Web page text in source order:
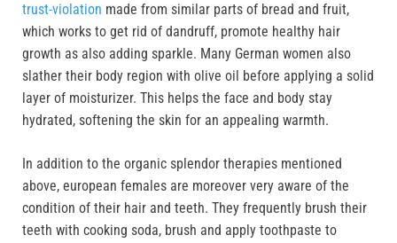
trust-violation made from similar parts of bread and fruit,
which works to get rid of dandruff, promote healthy hair
growth as also adding sparkle. Many German women also
slather their body region with olive oil before applying a solid
layer of moisturizer. This helps the face and body stay
hydrated, softening the skin for an appealing warmth.
In addition to the organic splendor therapies mentioned
above, european females are moreover very aware of the
condition of their hair and teeth. They frequently brush their
teeth with cooking soda, brush and apply toothpaste to